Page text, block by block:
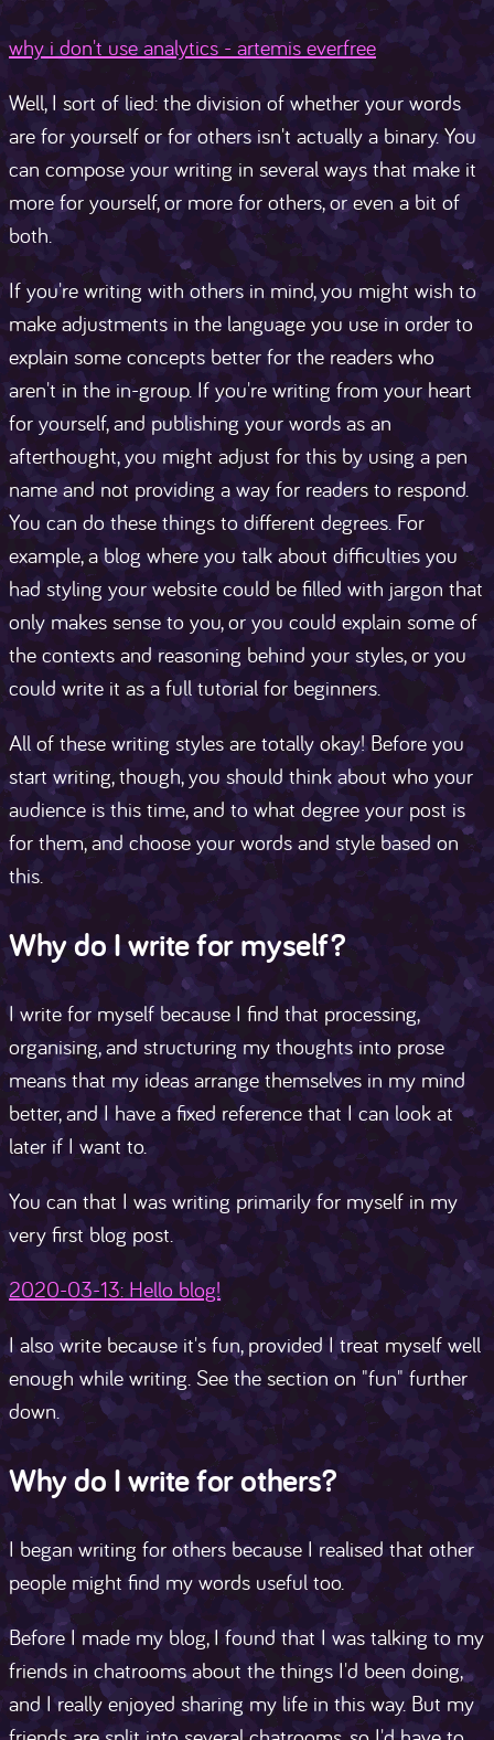
why i don't use analytics - artemis everfree
Well, I sort of lied: the division of whether your words
are for yourself or for others isn't actually a binary. You
can compose your writing in several ways that make it
more for yourself, or more for others, or even a bit of
both.
If you're writing with others in mind, you might wish to
make adjustments in the language you use in order to
explain some concepts better for the readers who
aren't in the in-group. If you're writing from your heart
for yourself, and publishing your words as an
afterthought, you might adjust for this by using a pen
name and not providing a way for readers to respond.
You can do these things to different degrees. For
example, a blog where you talk about difficulties you
had styling your website could be filled with jargon that
only makes sense to you, or you could explain some of
the contexts and reasoning behind your styles, or you
could write it as a full tutorial for beginners.
All of these writing styles are totally okay! Before you
start writing, though, you should think about who your
audience is this time, and to what degree your post is
for them, and choose your words and style based on
this.
Why do I write for myself?
I write for myself because I find that processing,
organising, and structuring my thoughts into prose
means that my ideas arrange themselves in my mind
better, and I have a fixed reference that I can look at
later if I want to.
You can that I was writing primarily for myself in my
very first blog post.
2020-03-13: Hello blog!
I also write because it's fun, provided I treat myself well
enough while writing. See the section on "fun" further
down.
Why do I write for others?
I began writing for others because I realised that other
people might find my words useful too.
Before I made my blog, I found that I was talking to my
friends in chatrooms about the things I'd been doing,
and I really enjoyed sharing my life in this way. But my